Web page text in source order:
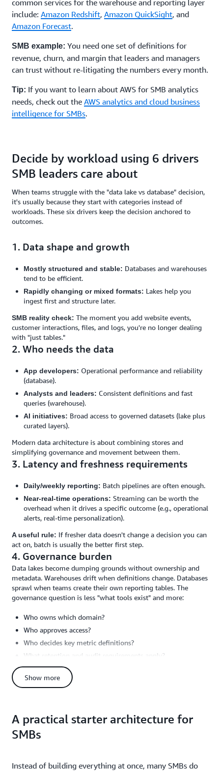
common services for the warehouse and reporting layer
include: Amazon Redshift, Amazon QuickSight, and
Amazon Forecast.
SMB example: You need one set of definitions for
revenue, churn, and margin that leaders and managers
can trust without re-litigating the numbers every month.
Tip: If you want to learn about AWS for SMB analytics
needs, check out the AWS analytics and cloud business
intelligence for SMBs.
Decide by workload using 6 drivers
SMB leaders care about
When teams struggle with the "data lake vs database" decision,
it's usually because they start with categories instead of
workloads. These six drivers keep the decision anchored to
outcomes.
1. Data shape and growth
Mostly structured and stable: Databases and warehouses
tend to be efficient.
Rapidly changing or mixed formats: Lakes help you
ingest first and structure later.
SMB reality check: The moment you add website events,
customer interactions, files, and logs, you're no longer dealing
with "just tables."
2. Who needs the data
App developers: Operational performance and reliability
(database).
Analysts and leaders: Consistent definitions and fast
queries (warehouse).
AI initiatives: Broad access to governed datasets (lake plus
curated layers).
Modern data architecture is about combining stores and
simplifying governance and movement between them.
3. Latency and freshness requirements
Daily/weekly reporting: Batch pipelines are often enough.
Near-real-time operations: Streaming can be worth the
overhead when it drives a specific outcome (e.g., operational
alerts, real-time personalization).
A useful rule: If fresher data doesn't change a decision you can
act on, batch is usually the better first step.
4. Governance burden
Data lakes become dumping grounds without ownership and
metadata. Warehouses drift when definitions change. Databases
sprawl when teams create their own reporting tables. The
governance question is less "what tools exist" and more:
Who owns which domain?
Who approves access?
Who decides key metric definitions?
What retention and audit requirements apply?
Tip: If you want an SMB-friendly governance primer, read
to create a data governance strategy for your small or medium
Databases:Costs often track throughput and availability
requirements.
Show more
A practical starter architecture for
SMBs
Instead of building everything at once, many SMBs do